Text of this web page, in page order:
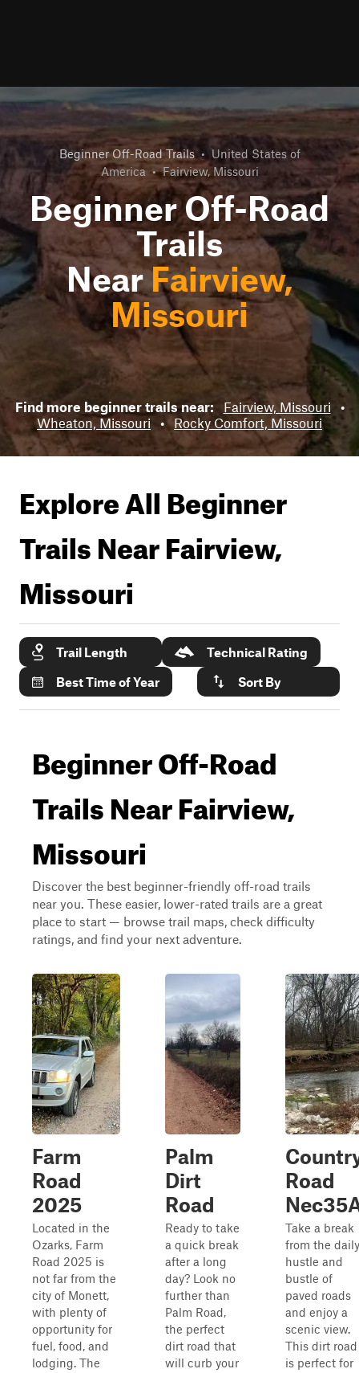
Beginner Off-Road Trails • United States of
America • Fairview, Missouri
Beginner Off-Road
Trails
NearFairview,
Missouri
Find more beginner trails near: Fairview, Missouri
•
Wheaton, Missouri
• Rocky Comfort, Missouri
Explore All Beginner
Trails NearFairview,
Missouri
Trail Length
Technical Rating
Best Time of Year
Sort By
Beginner Off-Road
Trails Near Fairview,
Missouri
Discover the best beginner-friendly off-road trails
near you. These easier, lower-rated trails are a great
place to start — browse trail maps, check difficulty
ratings, and find your next adventure.
Farm
Road
2025
Located in the
Ozarks, Farm
Road 2025 is
not far from the
city of Monett,
with plenty of
opportunity for
fuel, food, and
lodging. The
Palm
Dirt
Road
Ready to take
a quick break
after a long
day? Look no
further than
Palm Road,
the perfect
dirt road that
will curb your
Road
Take a break
from the daily
hustle and
bustle of
paved roads
and enjoy a
scenic view.
This dirt road
is perfect for